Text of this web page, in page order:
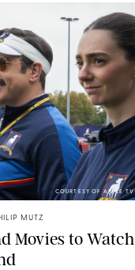
COURTESY OF APPLE TV
MUTZ
Movies to Watch